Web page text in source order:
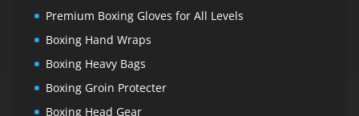
Premium Boxing Gloves for All Levels
Boxing Hand Wraps
Boxing Heavy Bags
Boxing Groin Protecter
Boxing Head Gear